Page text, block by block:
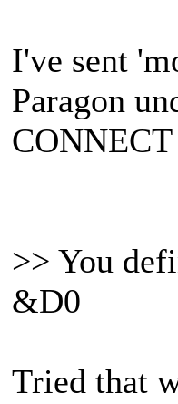
I've sent
Paragon
>> You
&D0
Tried that